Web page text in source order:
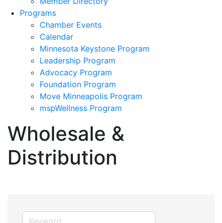
Programs
Chamber Events
Calendar
Minnesota Keystone Program
Leadership Program
Advocacy Program
Foundation Program
Move Minneapolis Program
mspWellness Program
Wholesale &
Distribution